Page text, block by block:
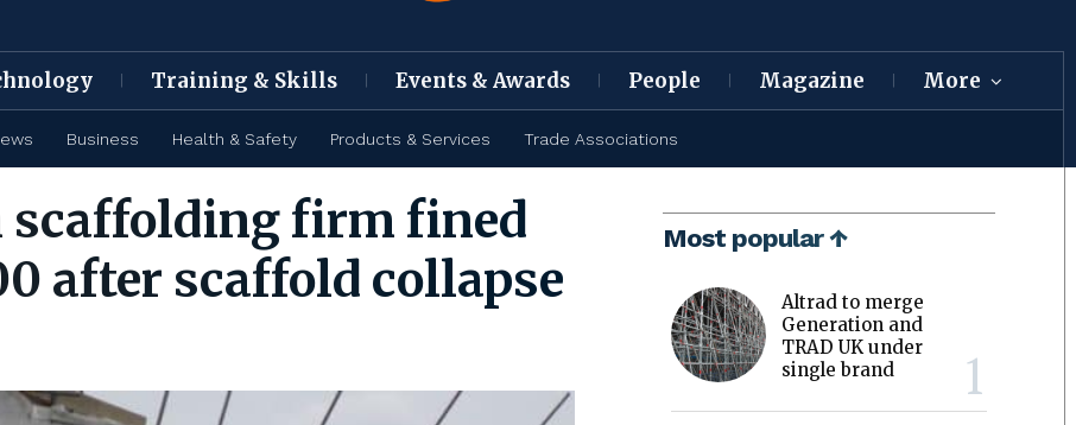
Training & Skills Events & Awards People Magazine More
Business Health & Safety Products & Services Trade Associations
scaffolding firm fined
after scaffold collapse
Most popular ↑
Altrad to merge
Generation and
TRAD UK under
single brand